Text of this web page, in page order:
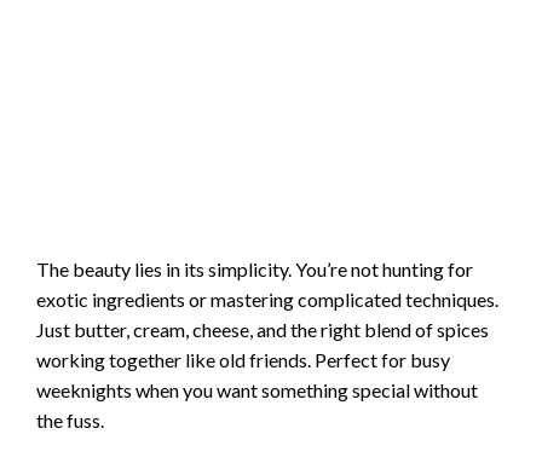
The beauty lies in its simplicity. You’re not hunting for
exotic ingredients or mastering complicated techniques.
Just butter, cream, cheese, and the right blend of spices
working together like old friends. Perfect for busy
weeknights when you want something special without
the fuss.